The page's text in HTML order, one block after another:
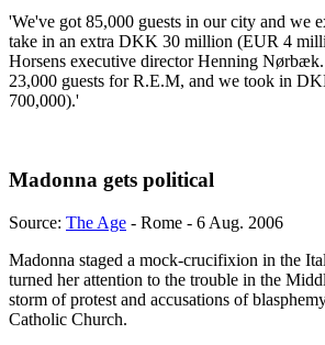
'We've got 85,000 guests in our city and we
take in an extra DKK 30 million (EUR 4
Horsens executive director Henning
23,000 guests for R.E.M, and we took in
700,000).'
Madonna gets political
Source: The Age - Rome - 6 Aug. 2006
Madonna staged a mock-crucifixion in the
turned her attention to the trouble in the
storm of protest and accusations of
Catholic Church.